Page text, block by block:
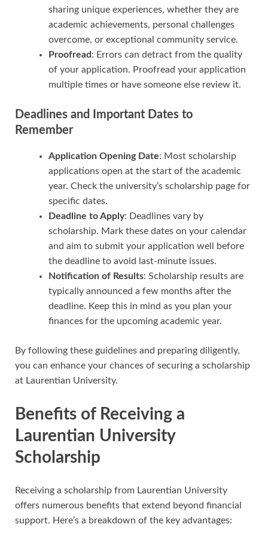
sharing unique experiences, whether they are
academic achievements, personal challenges
overcome, or exceptional community service.
Proofread : Errors can detract from the quality
of your application. Proofread your application
multiple times or have someone else review it.
Deadlines and Important Dates to
Remember
Application Opening Date: Most scholarship
applications open at the start of the academic
year. Check the university’s scholarship page for
specific dates.
Deadline to Apply: Deadlines vary by
scholarship. Mark these dates on your calendar
and aim to submit your application well before
the deadline to avoid last-minute issues.
Notification of Results: Scholarship results are
typically announced a few months after the
deadline. Keep this in mind as you plan your
finances for the upcoming academic year.
By following these guidelines and preparing diligently,
you can enhance your chances of securing a scholarship
at Laurentian University.
Benefits of Receiving a
Laurentian University
Scholarship
Receiving a scholarship from Laurentian University
offers numerous benefits that extend beyond financial
support. Here’s a breakdown of the key advantages: